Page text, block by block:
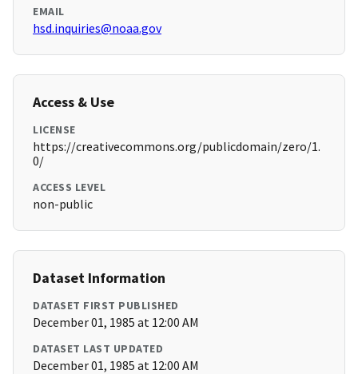
EMAIL
hsd.inquiries@noaa.gov
Access & Use
LICENSE
https://creativecommons.org/publicdomain/zero/1.
0/
ACCESS LEVEL
non-public
Dataset Information
DATASET FIRST PUBLISHED
December 01, 1985 at 12:00 AM
DATASET LAST UPDATED
December 01, 1985 at 12:00 AM